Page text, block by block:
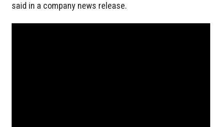
said in a company news release.